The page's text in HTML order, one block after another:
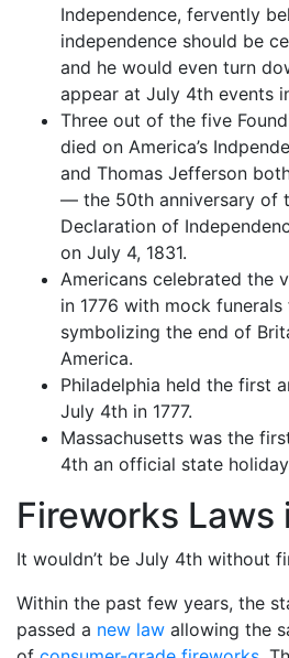
Independence, fervently
independence should be
and he would even turn
appear at July 4th events
Three out of the five
died on America’s
and Thomas Jefferson
— the 50th anniversary of
Declaration of
on July 4, 1831.
Americans celebrated the
in 1776 with mock
symbolizing the end of
America.
Philadelphia held the first
July 4th in 1777.
Massachusetts was the
4th an official state
Fireworks Laws
It wouldn’t be July 4th without
Within the past few years, the
passed a new law allowing the